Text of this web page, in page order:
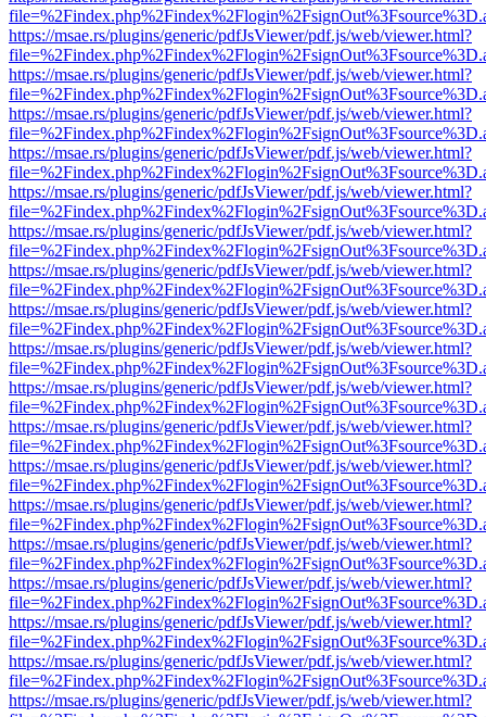
https://msae.rs/plugins/generic/pdfJsViewer/pdf.js/web/viewer.html?
https://msae.rs/plugins/generic/pdfJsViewer/pdf.js/web/viewer.html?
https://msae.rs/plugins/generic/pdfJsViewer/pdf.js/web/viewer.html?
https://msae.rs/plugins/generic/pdfJsViewer/pdf.js/web/viewer.html?
https://msae.rs/plugins/generic/pdfJsViewer/pdf.js/web/viewer.html?
https://msae.rs/plugins/generic/pdfJsViewer/pdf.js/web/viewer.html?
https://msae.rs/plugins/generic/pdfJsViewer/pdf.js/web/viewer.html?
https://msae.rs/plugins/generic/pdfJsViewer/pdf.js/web/viewer.html?
https://msae.rs/plugins/generic/pdfJsViewer/pdf.js/web/viewer.html?
https://msae.rs/plugins/generic/pdfJsViewer/pdf.js/web/viewer.html?
https://msae.rs/plugins/generic/pdfJsViewer/pdf.js/web/viewer.html?
https://msae.rs/plugins/generic/pdfJsViewer/pdf.js/web/viewer.html?
https://msae.rs/plugins/generic/pdfJsViewer/pdf.js/web/viewer.html?
https://msae.rs/plugins/generic/pdfJsViewer/pdf.js/web/viewer.html?
https://msae.rs/plugins/generic/pdfJsViewer/pdf.js/web/viewer.html?
https://msae.rs/plugins/generic/pdfJsViewer/pdf.js/web/viewer.html?
https://msae.rs/plugins/generic/pdfJsViewer/pdf.js/web/viewer.html?
https://msae.rs/plugins/generic/pdfJsViewer/pdf.js/web/viewer.html?